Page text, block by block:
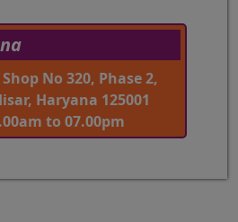
Shop No 320, Phase 2,
Haryana 125001
to 07.00pm